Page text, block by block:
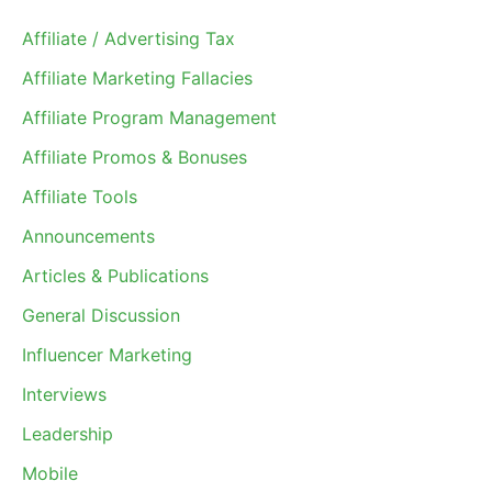
Affiliate / Advertising Tax
Affiliate Marketing Fallacies
Affiliate Program Management
Affiliate Promos & Bonuses
Affiliate Tools
Announcements
Articles & Publications
General Discussion
Influencer Marketing
Interviews
Leadership
Mobile